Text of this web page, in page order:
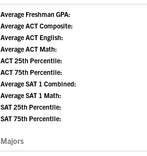
Average Freshman GPA:
Average ACT Composite:
Average ACT English:
Average ACT Math:
ACT 25th Percentile:
ACT 75th Percentile:
Average SAT 1 Combined:
Average SAT 1 Math:
SAT 25th Percentile:
SAT 75th Percentile:
Majors